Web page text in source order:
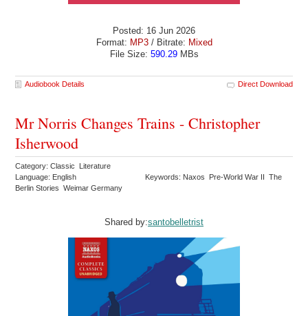
Posted: 16 Jun 2026
Format: MP3/ Bitrate: Mixed
File Size: 590.29MBs
Audiobook Details Direct Download
Mr Norris Changes Trains - Christopher
Isherwood
Category: Classic Literature
Language: English
Keywords: Naxos Pre-World War II The
Berlin Stories Weimar Germany
Shared by:santobelletrist